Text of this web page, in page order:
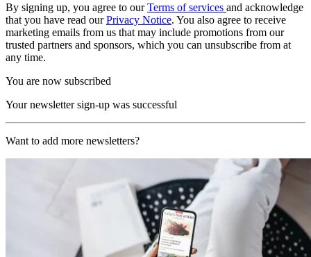
By signing up, you agree to ourTerms of services and acknowledge
that you have read ourPrivacy Notice. You also agree to receive
marketing emails from us that may include promotions from our
trusted partners and sponsors, which you can unsubscribe from at
any time.
You are now subscribed
Your newsletter sign-up was successful
Want to add more newsletters?